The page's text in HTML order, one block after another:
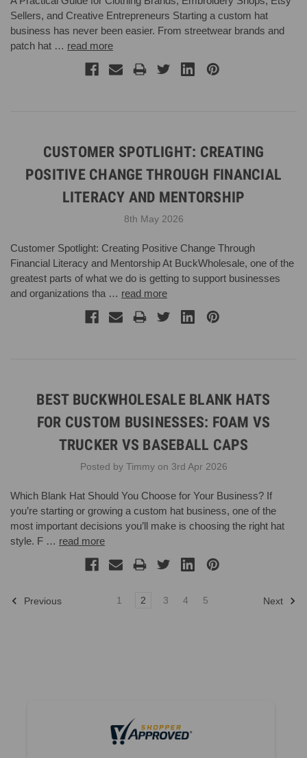
Sellers, and Creative Entrepreneurs Starting a custom hat
business has never been easier. From streetwear brands and
patch hat … read more
CUSTOMER SPOTLIGHT: CREATING
POSITIVE CHANGE THROUGH FINANCIAL
LITERACY AND MENTORSHIP
8th May 2026
Customer Spotlight: Creating Positive Change Through
Financial Literacy and Mentorship At BuckWholesale, one of the
greatest parts of what we do is getting to support businesses
and organizations tha … read more
BEST BUCKWHOLESALE BLANK HATS
FOR CUSTOM BUSINESSES: FOAM VS
TRUCKER VS BASEBALL CAPS
Posted by Timmy on 3rd Apr 2026
Which Blank Hat Should You Choose for Your Business? If
you’re starting or growing a custom hat business, one of the
most important decisions you’ll make is choosing the right hat
style. F … read more
Previous 1 2 3 4 5 Next